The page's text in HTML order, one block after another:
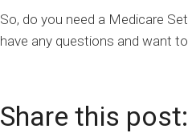
So, do you need a Medicare
have any questions and want
Share this post: